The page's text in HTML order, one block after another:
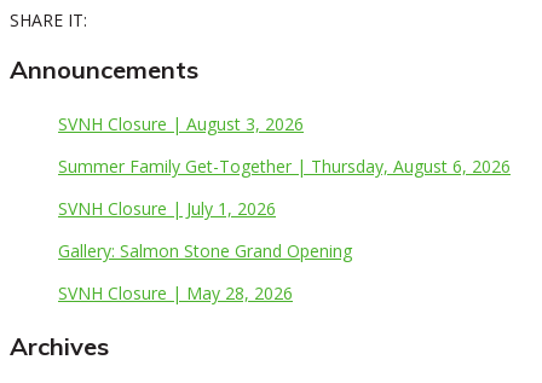
SHARE IT:
Announcements
SVNH Closure | August 3, 2026
Summer Family Get-Together | Thursday, August 6, 2026
SVNH Closure | July 1, 2026
Gallery: Salmon Stone Grand Opening
SVNH Closure | May 28, 2026
Archives